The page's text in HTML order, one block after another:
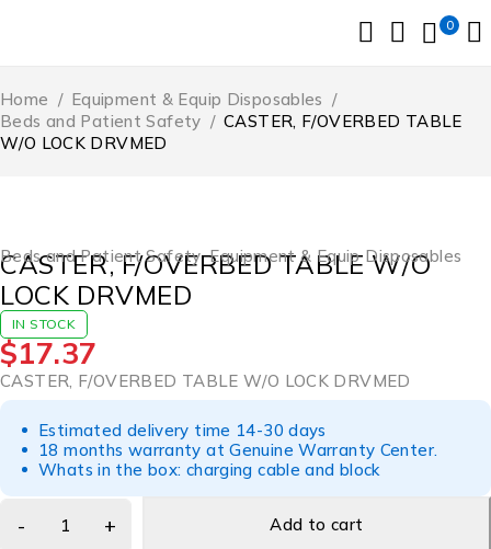
0
Home / Equipment & Equip Disposables /
Beds and Patient Safety / CASTER, F/OVERBED TABLE
W/O LOCK DRVMED
Beds and Patient Safety,Equipment & Equip Disposables
CASTER, F/OVERBED TABLE W/O
LOCK DRVMED
IN STOCK
$17.37
CASTER, F/OVERBED TABLE W/O LOCK DRVMED
Estimated delivery time 14-30 days
18 months warranty at Genuine Warranty Center.
Whats in the box: charging cable and block
Add to cart